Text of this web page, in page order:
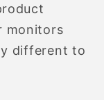
monitors
different to